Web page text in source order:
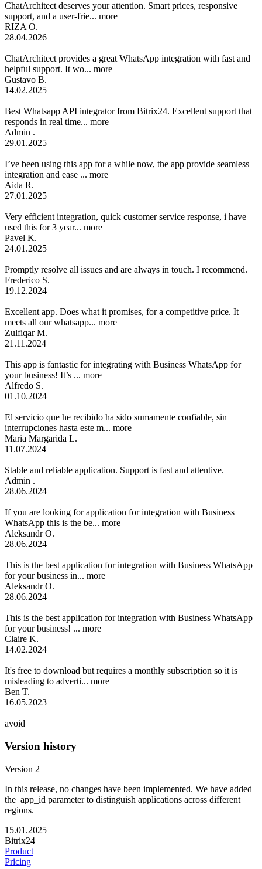
ChatArchitect deserves your attention. Smart prices, responsive
support, and a user-frie... more
RIZA O.
28.04.2026
ChatArchitect provides a great WhatsApp integration with fast and
helpful support. It wo... more
Gustavo B.
14.02.2025
Best Whatsapp API integrator from Bitrix24. Excellent support that
responds in real time... more
Admin .
29.01.2025
I’ve been using this app for a while now, the app provide seamless
integration and ease ... more
Aida R.
27.01.2025
Very efficient integration, quick customer service response, i have
used this for 3 year... more
Pavel K.
24.01.2025
Promptly resolve all issues and are always in touch. I recommend.
Frederico S.
19.12.2024
Excellent app. Does what it promises, for a competitive price. It
meets all our whatsapp... more
Zulfiqar M.
21.11.2024
This app is fantastic for integrating with Business WhatsApp for
your business! It’s ... more
Alfredo S.
01.10.2024
El servicio que he recibido ha sido sumamente confiable, sin
interrupciones hasta este m... more
Maria Margarida L.
11.07.2024
Stable and reliable application. Support is fast and attentive.
Admin .
28.06.2024
If you are looking for application for integration with Business
WhatsApp this is the be... more
Aleksandr O.
28.06.2024
This is the best application for integration with Business WhatsApp
for your business in... more
Aleksandr O.
28.06.2024
This is the best application for integration with Business WhatsApp
for your business! ... more
Claire K.
14.02.2024
It's free to download but requires a monthly subscription so it is
misleading to adverti... more
Ben T.
16.05.2023
avoid
Version history
Version 2
In this release, no changes have been implemented. We have added
the app_id parameter to distinguish applications across different
regions.
15.01.2025
Bitrix24
Product
Pricing